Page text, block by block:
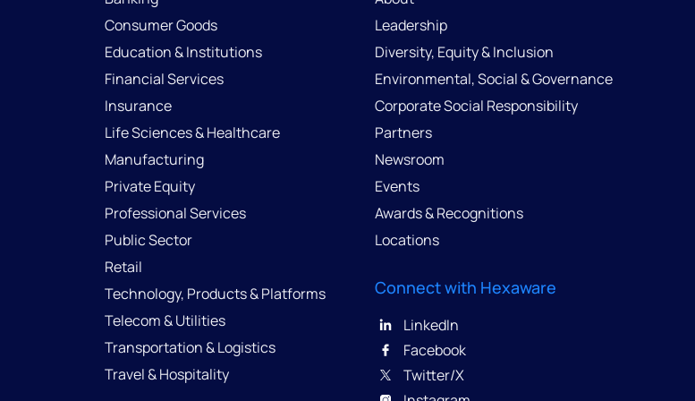
Consumer Goods
Education & Institutions
Financial Services
Insurance
Life Sciences & Healthcare
Manufacturing
Private Equity
Professional Services
Public Sector
Retail
Technology, Products & Platforms
Telecom & Utilities
Transportation & Logistics
Travel & Hospitality
Leadership
Diversity, Equity & Inclusion
Environmental, Social & Governance
Corporate Social Responsibility
Partners
Newsroom
Events
Awards & Recognitions
Locations
Connect with Hexaware
LinkedIn
Facebook
Twitter/X